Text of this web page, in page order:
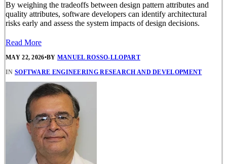
By weighing the tradeoffs between design pattern attributes and
quality attributes, software developers can identify architectural
risks early and assess the system impacts of design decisions.
Read More
MAY 22, 2026•BY MANUEL ROSSO-LLOPART
IN SOFTWARE ENGINEERING RESEARCH AND DEVELOPMENT